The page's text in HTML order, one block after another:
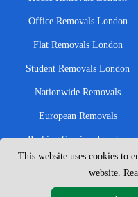
Office Removals London
Flat Removals London
Student Removals London
Nationwide Removals
European Removals
Packing Services London
Moving Boxes
Same Day Man and Van
This website uses cookies to
website.